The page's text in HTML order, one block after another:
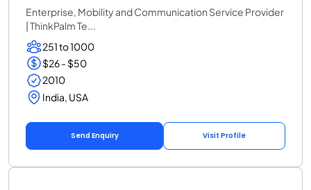
Enterprise, Mobility and Communication Service Provider
| ThinkPalm Te...
251 to 1000
$26 - $50
2010
India, USA
Send Enquiry Visit Profile